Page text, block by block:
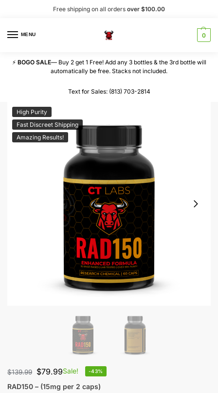
Free shipping on all orders over $100.00
MENU 0
⚡ BOGO SALE— Buy 2 get 1 Free! Add any 3 bottles & the 3rd bottle will
automatically be free. Stacks not included.
Text for Sales: (813) 703-2814
High Purity
Fast Discreet Shipping
Amazing Results!
Sale!
$139.99 $79.99 -43%
RAD150 – (15mg per 2 caps)